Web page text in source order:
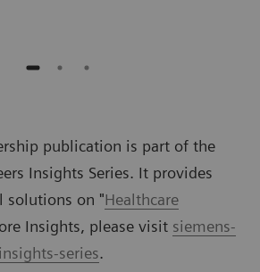
publication is part of the
Insights Series. It provides
solutions on "Healthcare
Insights, please visit siemens-
series.